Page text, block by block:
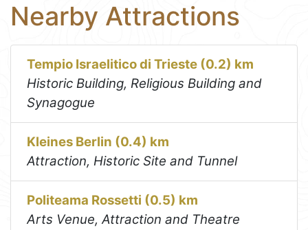
Nearby Attractions
Tempio Israelitico di Trieste (0.2) km
Historic Building, Religious Building and
Synagogue
Kleines Berlin (0.4) km
Attraction, Historic Site and Tunnel
Politeama Rossetti (0.5) km
Arts Venue, Attraction and Theatre